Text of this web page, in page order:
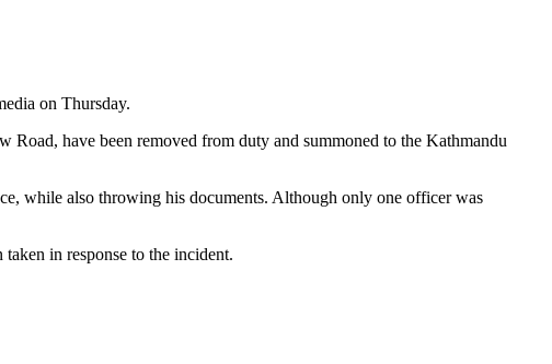
on Thursday.
have been removed from duty and summoned to the Kathmandu
while also throwing his documents. Although only one officer was
in response to the incident.